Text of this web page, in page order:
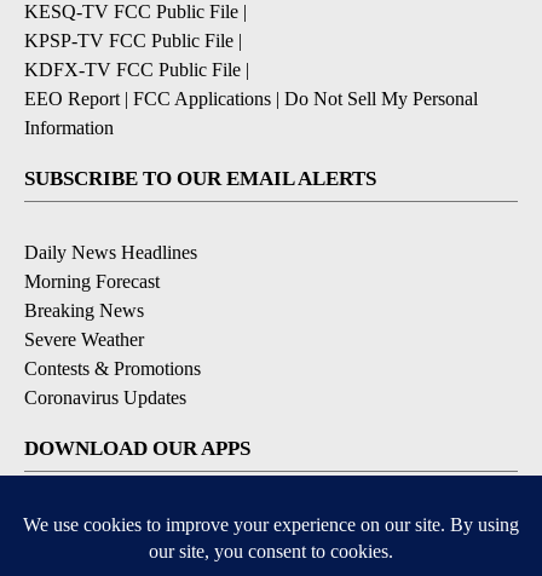
KESQ-TV FCC Public File |
KPSP-TV FCC Public File |
KDFX-TV FCC Public File |
EEO Report | FCC Applications | Do Not Sell My Personal
Information
SUBSCRIBE TO OUR EMAIL ALERTS
Daily News Headlines
Morning Forecast
Breaking News
Severe Weather
Contests & Promotions
Coronavirus Updates
DOWNLOAD OUR APPS
Available for iOS and Android